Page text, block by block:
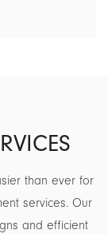
than ever for
services. Our
and efficient